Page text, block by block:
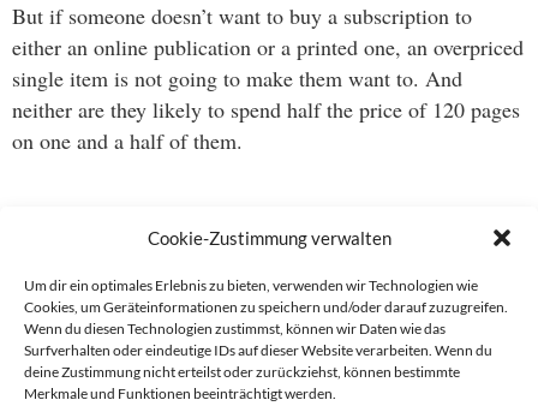
Cookie-Zustimmung verwalten
Um dir ein optimales Erlebnis zu bieten, verwenden wir Technologien wie
Cookies, um Geräteinformationen zu speichern und/oder darauf zuzugreifen.
Wenn du diesen Technologien zustimmst, können wir Daten wie das
Surfverhalten oder eindeutige IDs auf dieser Website verarbeiten. Wenn du
deine Zustimmung nicht erteilst oder zurückziehst, können bestimmte
Merkmale und Funktionen beeinträchtigt werden.
But if someone doesn’t want to buy a subscription to
either an online publication or a printed one, an overpriced
single item is not going to make them want to. And
neither are they likely to spend half the price of 120 pages
on one and a half of them.
This is a wondrous world indeed.
Beitragsnavigation
→